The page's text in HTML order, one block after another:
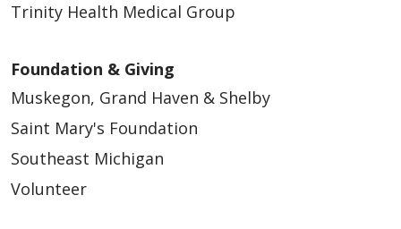
Trinity Health Medical Group
Foundation & Giving
Muskegon, Grand Haven & Shelby
Saint Mary's Foundation
Southeast Michigan
Volunteer